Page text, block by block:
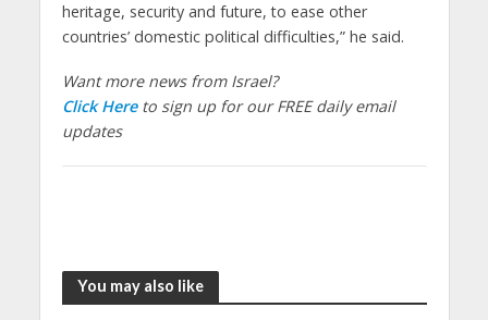
heritage, security and future, to ease other
countries’ domestic political difficulties,” he said.
Want more news from Israel?
Click Hereto sign up for our FREE daily email
updates
You may also like